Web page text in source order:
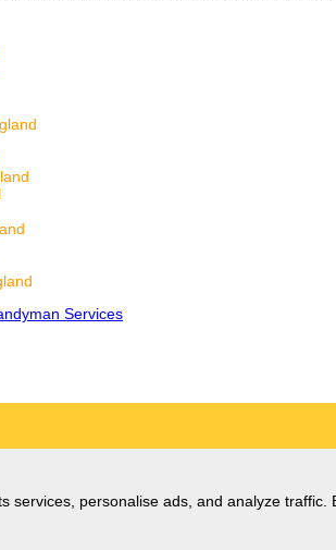
Services
services, personalise ads, and analyze traffic.